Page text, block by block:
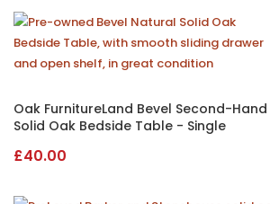
was:
£225.00.
is:
£195.00.
Oak FurnitureLand Bevel Second-Hand
Solid Oak Bedside Table - Single
£40.00